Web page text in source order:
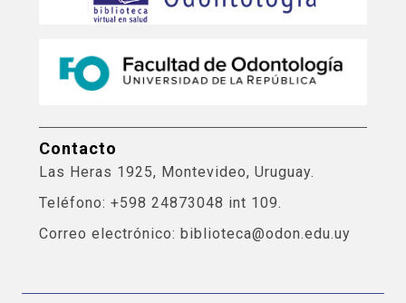
Contacto
Las Heras 1925, Montevideo, Uruguay.
Teléfono: +598 24873048 int 109.
Correo electrónico: biblioteca@odon.edu.uy